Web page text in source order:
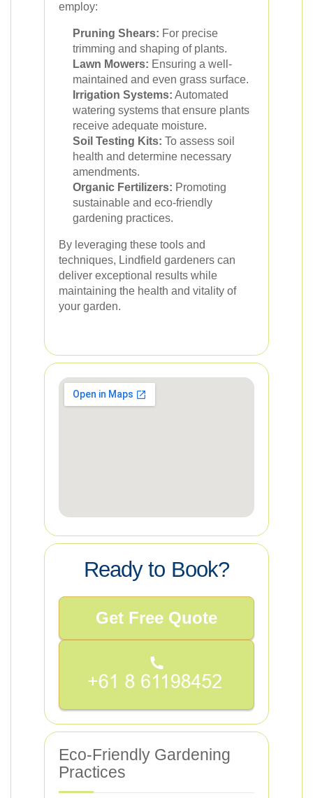
employ:
Pruning Shears: For precise
trimming and shaping of plants.
Lawn Mowers: Ensuring a well-
maintained and even grass surface.
Irrigation Systems: Automated
watering systems that ensure plants
receive adequate moisture.
Soil Testing Kits: To assess soil
health and determine necessary
amendments.
Organic Fertilizers: Promoting
sustainable and eco-friendly
gardening practices.
By leveraging these tools and
techniques, Lindfield gardeners can
deliver exceptional results while
maintaining the health and vitality of
your garden.
Ready to Book?
Get Free Quote
Eco-Friendly Gardening
Practices